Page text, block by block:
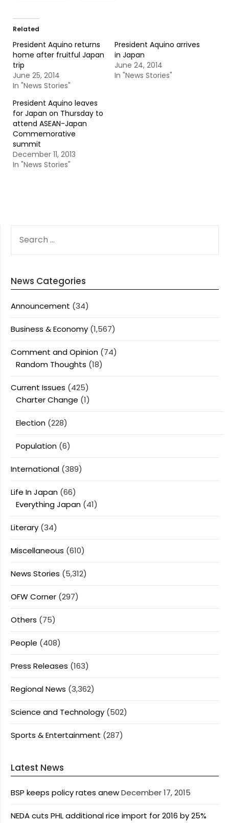
Related
President Aquino returns
home after fruitful Japan
trip
June 25, 2014
In "News Stories"
President Aquino arrives
in Japan
June 24, 2014
In "News Stories"
President Aquino leaves
for Japan on Thursday to
attend ASEAN-Japan
Commemorative
summit
December 11, 2013
In "News Stories"
FOR:
News Categories
Announcement (34)
Business & Economy (1,567)
Comment and Opinion (74)
Random Thoughts (18)
Current Issues (425)
Charter Change (1)
Election (228)
Population (6)
International (389)
Life In Japan (66)
Everything Japan (41)
Literary (34)
Miscellaneous (610)
News Stories (5,312)
OFW Corner (297)
Others (75)
People (408)
Press Releases (163)
Regional News (3,362)
Science and Technology (502)
Sports & Entertainment (287)
Latest News
BSP keeps policy rates anewDecember 17, 2015
NEDA cuts PHL additional rice import for 2016 by 25%